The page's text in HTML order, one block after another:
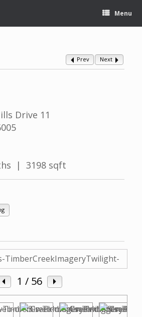
Menu
Prev Next
Drive 11
| 3198 sqft
1 / 56